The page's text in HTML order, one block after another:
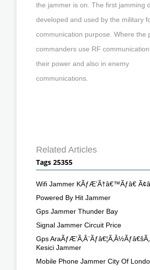
the jammer is on. The first jamming
developed and used by the military
communication purpose. Where the
commanders use RF
their power and also in enemy
communications.
Related Articles
Tags 25355
Wifi Jammer KÃƒÆ’Ã†â€™Ãƒâ€
Powered By Hit Jammer
Gps Jammer Thunder Bay
Signal Jammer Circuit Price
Gps
Kesici Jammer
Mobile Phone Jammer City Of